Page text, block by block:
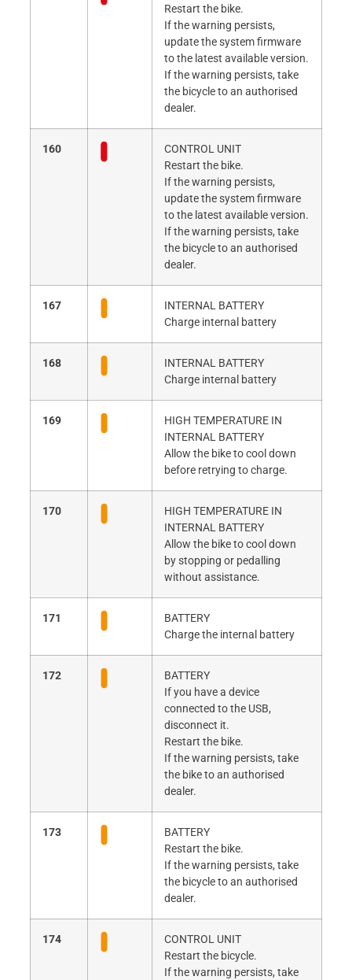
Restart the bike.
If the warning persists,
update the system firmware
to the latest available version.
If the warning persists, take
the bicycle to an authorised
dealer.
160
CONTROL UNIT
Restart the bike.
If the warning persists,
update the system firmware
to the latest available version.
If the warning persists, take
the bicycle to an authorised
dealer.
167
INTERNAL BATTERY
Charge internal battery
168
INTERNAL BATTERY
Charge internal battery
169
HIGH TEMPERATURE IN
INTERNAL BATTERY
Allow the bike to cool down
before retrying to charge.
170
HIGH TEMPERATURE IN
INTERNAL BATTERY
Allow the bike to cool down
by stopping or pedalling
without assistance.
171
BATTERY
Charge the internal battery
172
BATTERY
If you have a device
connected to the USB,
disconnect it.
Restart the bike.
If the warning persists, take
the bike to an authorised
dealer.
173
BATTERY
Restart the bike.
If the warning persists, take
the bicycle to an authorised
dealer.
174
CONTROL UNIT
Restart the bicycle.
If the warning persists, take